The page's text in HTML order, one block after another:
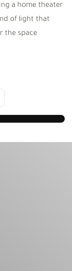
a home theater
of light that
the space
Page